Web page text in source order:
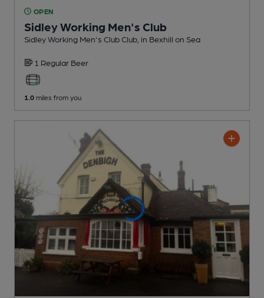
OPEN
Sidley Working Men's Club
Sidley Working Men's Club Club , in Bexhill on Sea
1 Regular Beer
1.0 miles from you